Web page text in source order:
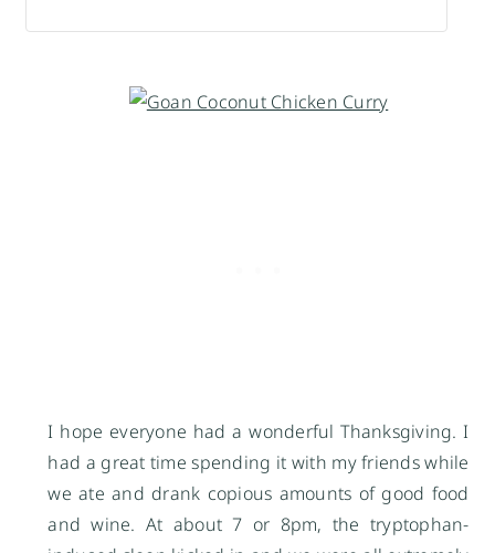
I hope everyone had a wonderful Thanksgiving. I
had a great time spending it with my friends while
we ate and drank copious amounts of good food
and wine. At about 7 or 8pm, the tryptophan-